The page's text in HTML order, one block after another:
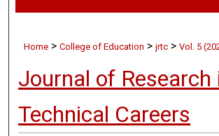
Home > College of Education > jrtc > Vol. 5
Journal of Research
Technical Careers